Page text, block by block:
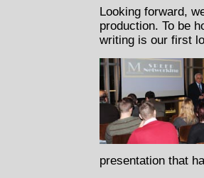
Looking forward,
production. To be
writing is our first
presentation that